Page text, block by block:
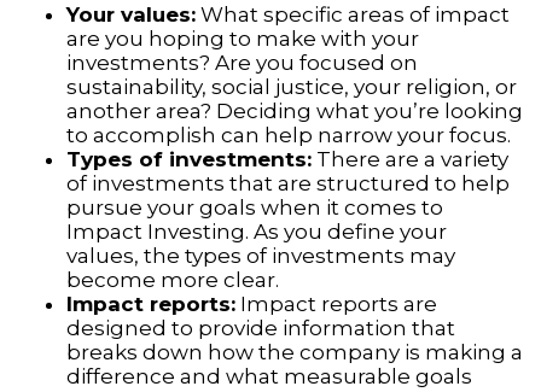
Your values: What specific areas of impact
are you hoping to make with your
investments? Are you focused on
sustainability, social justice, your religion, or
another area? Deciding what you’re looking
to accomplish can help narrow your focus.
Types of investments: There are a variety
of investments that are structured to help
pursue your goals when it comes to
Impact Investing. As you define your
values, the types of investments may
become more clear.
Impact reports: Impact reports are
designed to provide information that
breaks down how the company is making a
difference and what measurable goals